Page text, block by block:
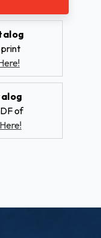
print
of